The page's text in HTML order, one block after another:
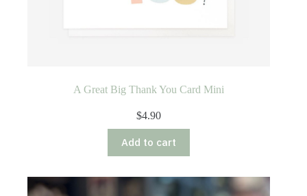
A Great Big Thank You Card Mini
$4.90
Add to cart